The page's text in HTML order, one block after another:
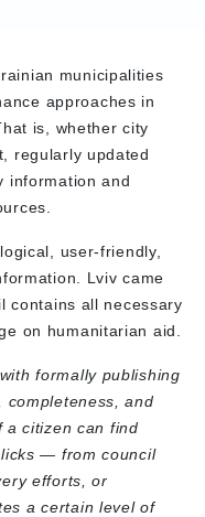
municipalities
approaches in
is, whether city
regularly updated
information and
user-friendly,
Lviv came
contains all necessary
on humanitarian aid.
formally publishing
completeness, and
a citizen can find
— from council
efforts, or
a certain level of